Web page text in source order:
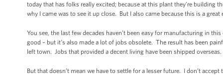
today that has folks really excited; because at this plant they’re building
why I came was to see it up close. But I also came because this is a
You see, the last few decades haven’t been easy for manufacturing in
good – but it’s also made a lot of jobs obsolete. The result has been
left town. Jobs that provided a decent living have been shipped
But that doesn’t mean we have to settle for a lesser future. I don’t